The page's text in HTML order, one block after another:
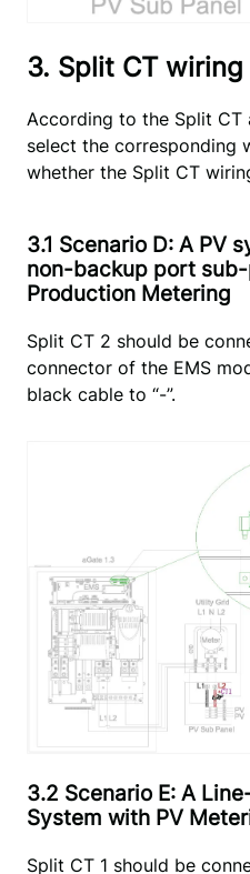
3. Split CT
According to the Split CT
select the corresponding
whether the Split CT
3.1 Scenario D: A PV
non-backup port
Production Metering
Split CT 2 should be
connector of the EMS
black cable to “-”.
3.2 Scenario E: A
System with PV
Split CT 1 should be